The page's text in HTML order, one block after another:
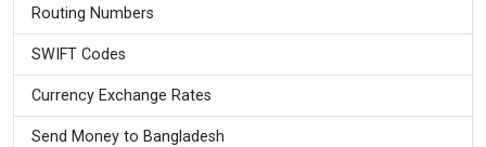
Routing Numbers
SWIFT Codes
Currency Exchange Rates
Send Money to Bangladesh